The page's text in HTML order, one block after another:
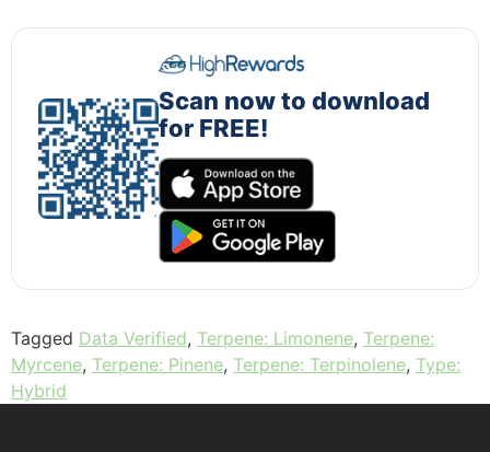
Scan now to download
for FREE!
Tagged Data Verified, Terpene: Limonene, Terpene:
Myrcene, Terpene: Pinene, Terpene: Terpinolene, Type:
Hybrid